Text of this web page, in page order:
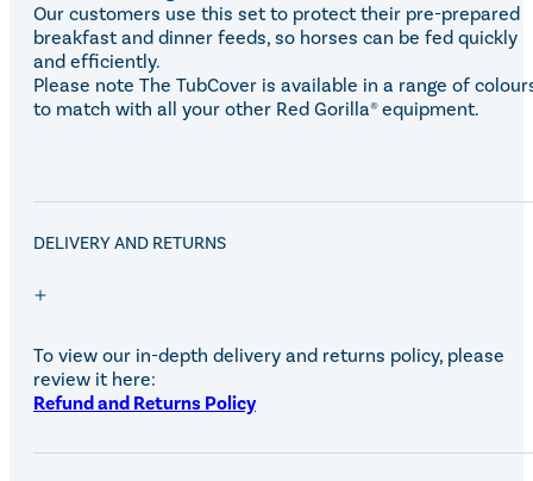
Our customers use this set to protect their pre-prepared
breakfast and dinner feeds, so horses can be fed quickly
and efficiently.
Please note The TubCover is available in a range of
to match with all your other Red Gorilla® equipment.
DELIVERY AND RETURNS
To view our in-depth delivery and returns policy, please
review it here:
Refund and Returns Policy